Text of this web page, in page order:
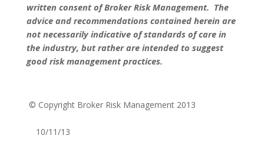
written consent of Broker Risk Management. The
advice and recommendations contained herein are
not necessarily indicative of standards of care in
the industry, but rather are intended to suggest
good risk management practices.
© Copyright Broker Risk Management 2013
10/11/13